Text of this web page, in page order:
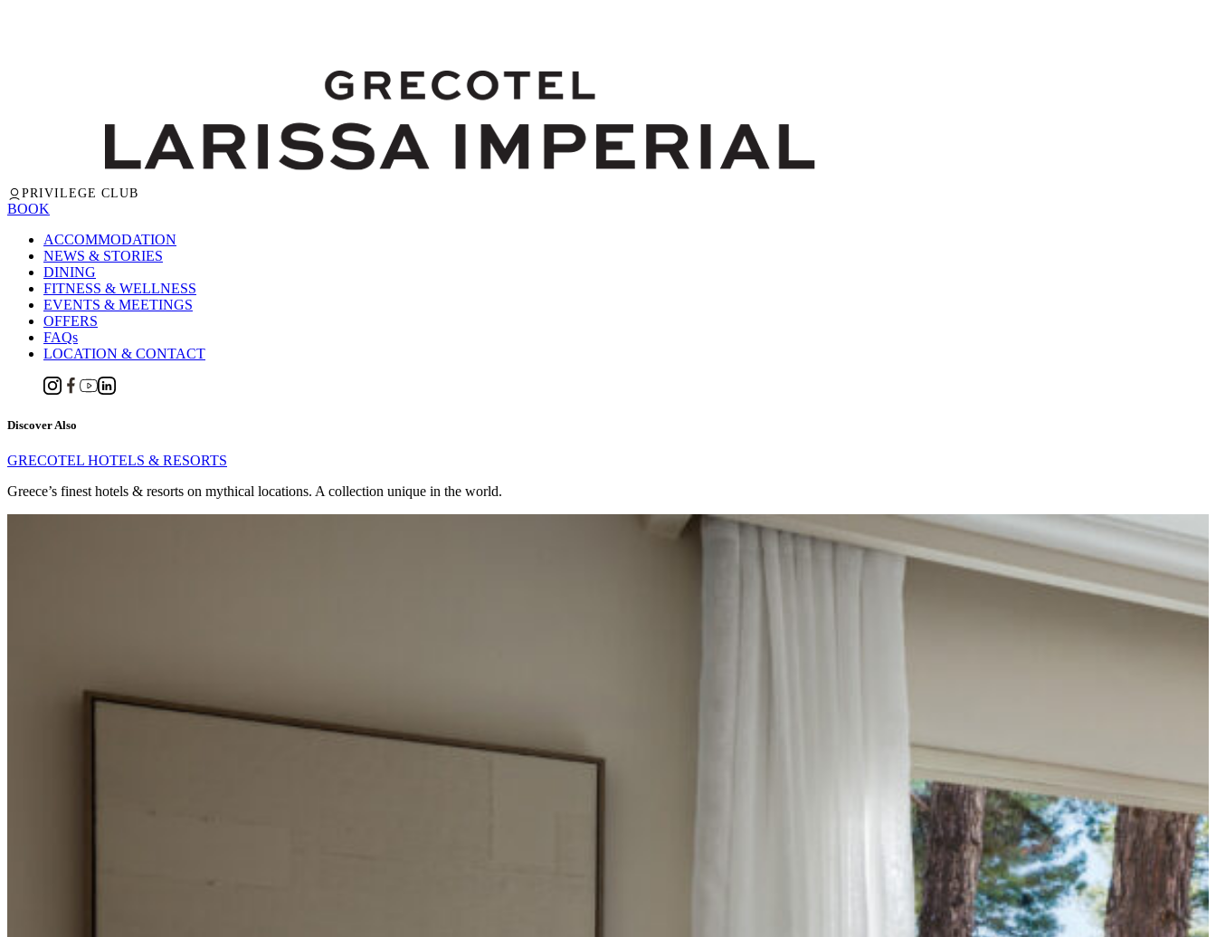
PRIVILEGE CLUB
BOOK
ACCOMMODATION
NEWS & STORIES
DINING
FITNESS & WELLNESS
EVENTS & MEETINGS
OFFERS
FAQs
LOCATION & CONTACT
Discover Also
GRECOTEL HOTELS & RESORTS
Greece’s finest hotels & resorts on mythical locations. A collection unique in the world.